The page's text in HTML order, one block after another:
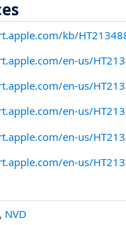
kb/
en-us/
en-us/
en-us/
en-us/
en-us/
, NVD